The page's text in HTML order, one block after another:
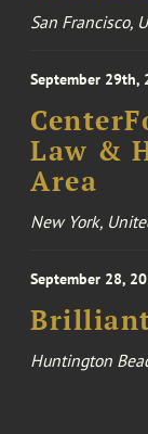
San Francisco,
September 29th,
Law &
Area
New York,
September 28,
Huntington